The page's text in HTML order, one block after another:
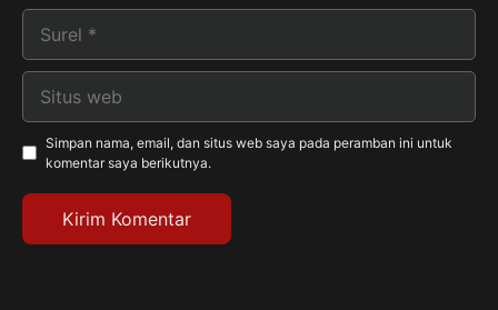
Simpan nama, email, dan situs web saya pada peramban ini untuk
komentar saya berikutnya.